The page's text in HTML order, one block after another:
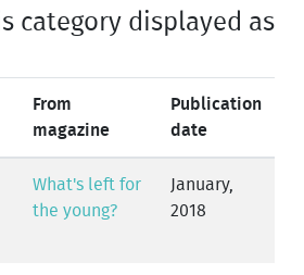
category displayed as
From
magazine
Publication
date
What's left for
the young?
January,
2018